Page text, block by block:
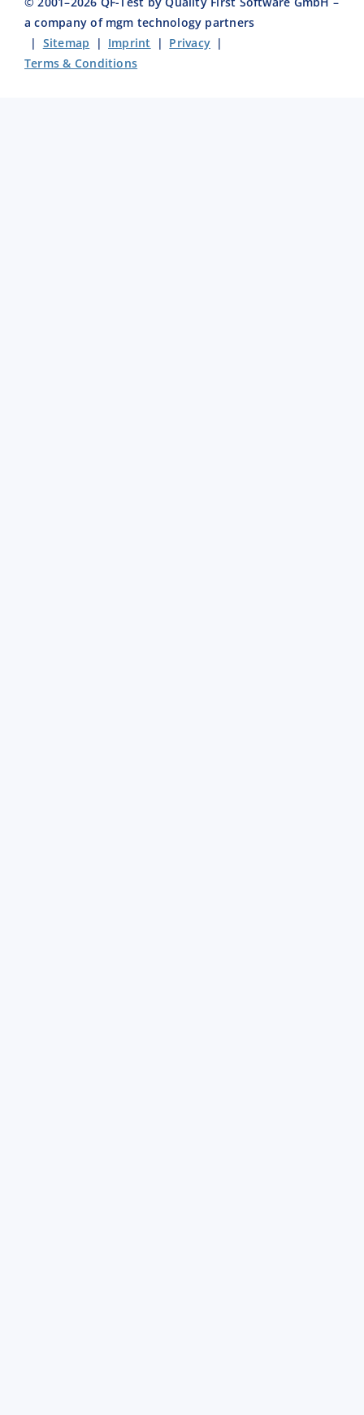
a company of mgm technology partners
| Sitemap | Imprint | Privacy|
Terms & Conditions